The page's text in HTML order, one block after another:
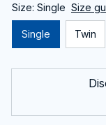
Size: Single Size
Single Twin